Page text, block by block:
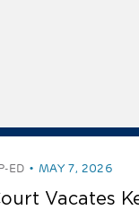
ED MAY 7, 2026
Vacates